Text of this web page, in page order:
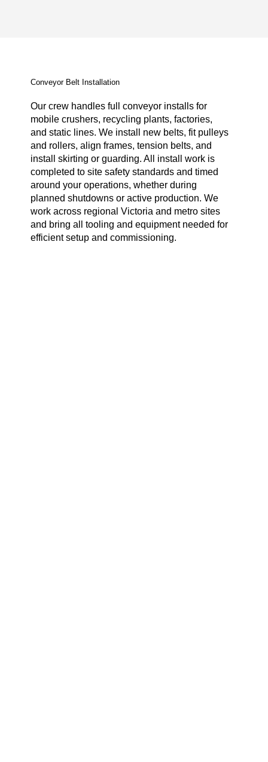
Conveyor Belt Installation
Our crew handles full conveyor installs for
mobile crushers, recycling plants, factories,
and static lines. We install new belts, fit pulleys
and rollers, align frames, tension belts, and
install skirting or guarding. All install work is
completed to site safety standards and timed
around your operations, whether during
planned shutdowns or active production. We
work across regional Victoria and metro sites
and bring all tooling and equipment needed for
efficient setup and commissioning.